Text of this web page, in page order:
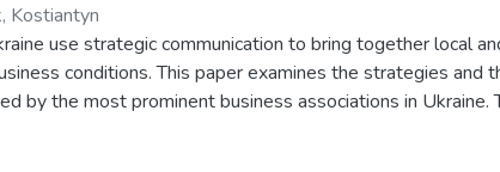
Kostiantyn
use strategic communication to bring together local
conditions. This paper examines the strategies and
by the most prominent business associations in Ukraine.
in Ukraine over the period of 6 months during 2023.